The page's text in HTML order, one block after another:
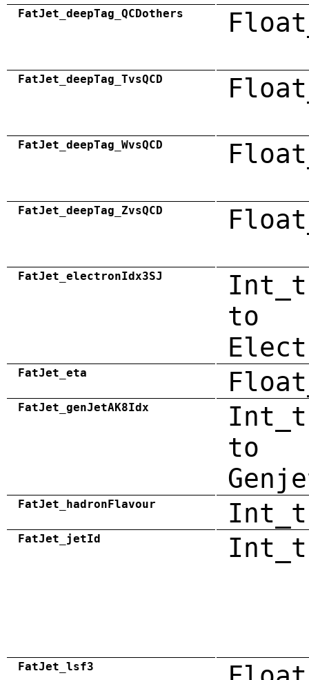
FatJet_deepTag_QCDothers
FatJet_deepTag_TvsQCD
FatJet_deepTag_WvsQCD
FatJet_deepTag_ZvsQCD
FatJet_electronIdx3SJ
to
FatJet_eta
FatJet_genJetAK8Idx
to
FatJet_hadronFlavour Int_t
FatJet_jetId Int_t
FatJet_lsf3